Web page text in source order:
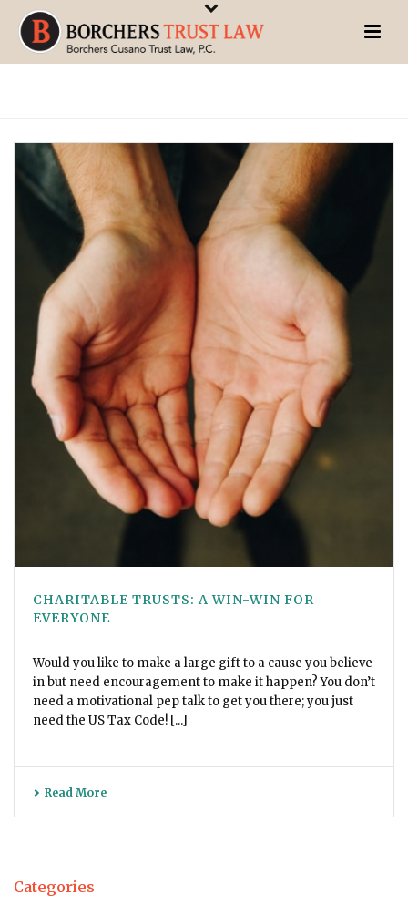
CHARITABLE TRUSTS: A WIN-WIN FOR
EVERYONE
Would you like to make a large gift to a cause you believe
in but need encouragement to make it happen? You don’t
need a motivational pep talk to get you there; you just
need the US Tax Code! [...]
Read More
Categories